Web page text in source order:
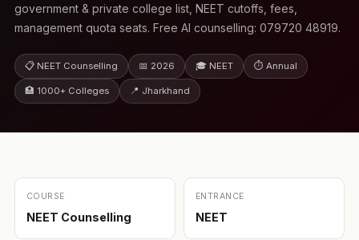
government & private college list, NEET cutoffs, fees,
management quota seats. Free AI counselling: 079720 48919.
📋 NEET Counselling 📅 2026 🎓 NEET ⏱ Annual
🏥 1000+ Colleges 📍 Jharkhand
COURSE
NEET Counselling
ENTRANCE
NEET